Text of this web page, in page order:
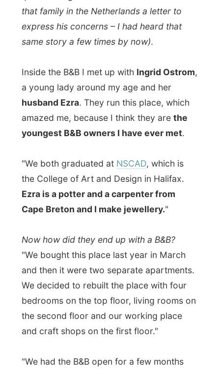
"We both graduated atNSCAD , which is
the College of Art and Design in Halifax.
Now how did they end up with a B&B?
"We bought this place last year in March
and then it were two separate apartments.
We decided to rebuilt the place with four
the second floor and our working place
and craft shops on the first floor."
last year and then went finishing up the rest
finished. And we are not even open yet.
Probably we are opening up in the next few
weeks again. It's too quiet now."
I am shown around the house andit must
be terrible for Ingrid and Ezra to hear
everybody say how beautiful this place
to be original and come up with a synonym